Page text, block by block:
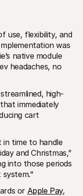
use, flexibility, and
was
native module
headaches, no
high-
immediately
cart
in time to handle
and Christmas,”
into those periods
system."
or Apple Pay,